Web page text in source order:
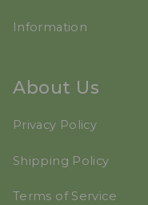
Information
About Us
Privacy Policy
Shipping Policy
Terms of Service